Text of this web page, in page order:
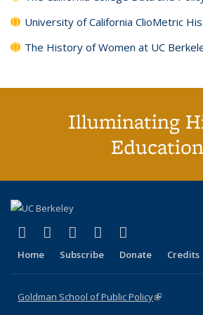
University of California ClioMetric
The History of Women at UC
Illuminating
Education
X (formerly Twitter)
(link is external)
LinkedIn
(link is external)
YouTube
(link is external)
Instagram
(link is
Home Subscribe Donate Credits
Goldman School of Public Policy(link is